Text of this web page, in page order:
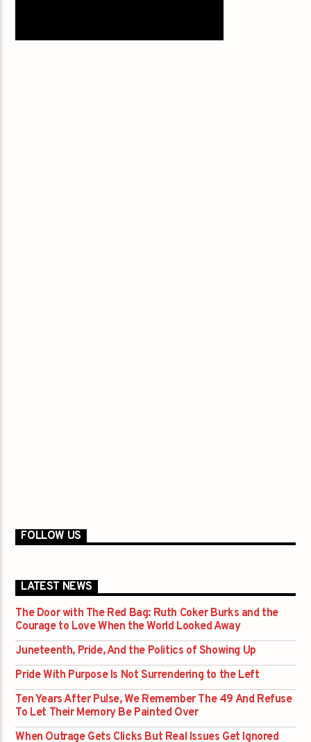
FOLLOW US
LATEST NEWS
The Door with The Red Bag: Ruth Coker Burks and the
Courage to Love When the World Looked Away
Juneteenth, Pride, And the Politics of Showing Up
Pride With Purpose Is Not Surrendering to the Left
Ten Years After Pulse, We Remember The 49 And Refuse
To Let Their Memory Be Painted Over
When Outrage Gets Clicks But Real Issues Get Ignored